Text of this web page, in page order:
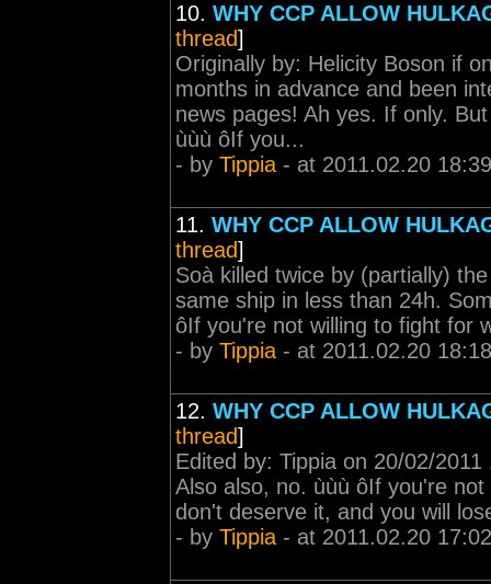
10. WHY CCP ALLOW
thread]
Originally by: Helicity Boson if
months in advance and been
news pages! Ah yes. If only.
ùùù ôIf you...
- by Tippia - at 2011.02.20
11. WHY CCP ALLOW
thread]
Soà killed twice by (partially)
same ship in less than 24h.
ôIf you're not willing to fight for
- by Tippia - at 2011.02.20
12. WHY CCP ALLOW
thread]
Edited by: Tippia on 20/02/
Also also, no. ùùù ôIf you're
don't deserve it, and you will
- by Tippia - at 2011.02.20